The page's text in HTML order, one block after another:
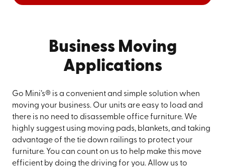
Business Moving
Applications
Go Mini’s® is a convenient and simple solution when
moving your business. Our units are easy to load and
there is no need to disassemble office furniture. We
highly suggest using moving pads, blankets, and taking
advantage of the tie down railings to protect your
furniture. You can count on us to help make this move
efficient by doing the driving for you. Allow us to